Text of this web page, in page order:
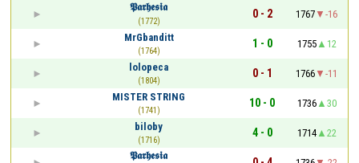
𝕻𝖆𝖗𝖍𝖊𝖘𝖎𝖆
(1772)
0 - 2 1767
-16
MrGbanditt
(1764)
1 - 0 1755
12
lolopeca
(1804)
0 - 1 1766
-11
MISTER STRING
(1741)
10 - 0 1736
30
biloby
(1716)
4 - 0 1714
22
𝕻𝖆𝖗𝖍𝖊𝖘𝖎𝖆